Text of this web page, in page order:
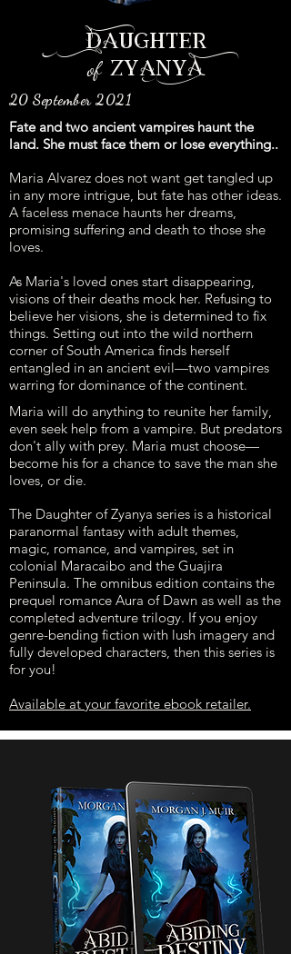
Daughter
ofzyanyA
20 September 2021
Fate and two ancient vampires haunt the
land. She must face them or lose everything..
Maria Alvarez does not want get tangled up
in any more intrigue, but fate has other ideas.
A faceless menace haunts her dreams,
promising suffering and death to those she
loves.
As Maria's loved ones start disappearing,
visions of their deaths mock her. Refusing to
believe her visions, she is determined to fix
things. Setting out into the wild northern
corner of South America finds herself
entangled in an ancient evil—two vampires
warring for dominance of the continent.
Maria will do anything to reunite her family,
even seek help from a vampire. But predators
don't ally with prey. Maria must choose—
become his for a chance to save the man she
loves, or die.
The Daughter of Zyanya series is a historical
paranormal fantasy with adult themes,
magic, romance, and vampires, set in
colonial Maracaibo and the Guajira
Peninsula. The omnibus edition contains the
prequel romance Aura of Dawn as well as the
completed adventure trilogy. If you enjoy
genre-bending fiction with lush imagery and
fully developed characters, then this series is
for you!
Available at your favorite ebook retailer.